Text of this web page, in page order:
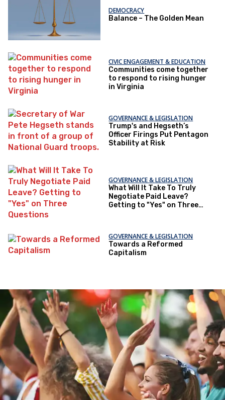
DEMOCRACY
Balance – The Golden Mean
CIVIC ENGAGEMENT & EDUCATION
Communities come together
to respond to rising hunger
in Virginia
GOVERNANCE & LEGISLATION
Trump's and Hegseth’s
Officer Firings Put Pentagon
Stability at Risk
GOVERNANCE & LEGISLATION
What Will It Take To Truly
Negotiate Paid Leave?
Getting to "Yes" on Three
GOVERNANCE & LEGISLATION
Towards a Reformed
Capitalism